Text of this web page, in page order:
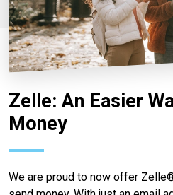
Zelle: An Easier
Money
We are proud to now offer